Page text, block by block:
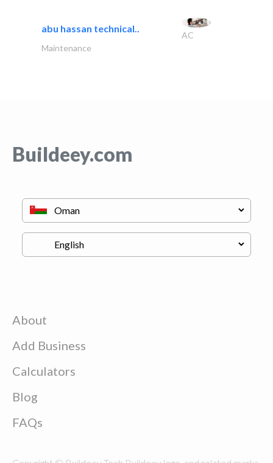
abu hassan technical..
AC
Maintenance
Buildeey.com
About
Add Business
Calculators
Blog
FAQs